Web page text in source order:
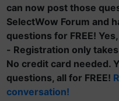
can now post those
SelectWow Forum and
questions for FREE!
- Registration only
No credit card needed.
questions, all for FREE!
conversation!